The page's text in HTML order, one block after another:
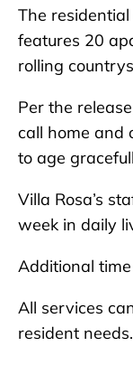
The
features 20
rolling
Per the
call home and
to age
Villa Rosa’s
week in daily
Additional
All services
resident needs.